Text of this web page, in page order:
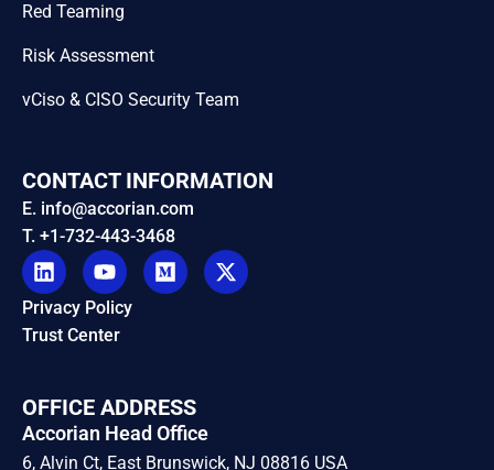
Red Teaming
Risk Assessment
vCiso & CISO Security Team
CONTACT INFORMATION
E. info@accorian.com
T. +1-732-443-3468
Privacy Policy
Trust Center
OFFICE ADDRESS
Accorian Head Office
6, Alvin Ct, East Brunswick, NJ 08816 USA